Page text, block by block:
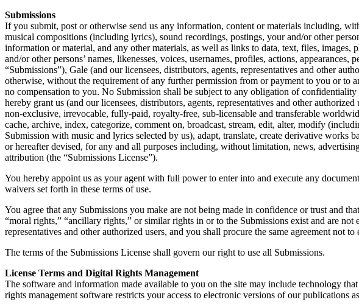
Submissions
If you submit, post or otherwise send us any information, content or materials including,
musical compositions (including lyrics), sound recordings, postings, your and/or other
information or material, and any other materials, as well as links to data, text, files,
and/or other persons’ names, likenesses, voices, usernames, profiles, actions,
“Submissions”), Gale (and our licensees, distributors, agents, representatives and other
otherwise, without the requirement of any further permission from or payment to you or
no compensation to you. No Submission shall be subject to any obligation of
hereby grant us (and our licensees, distributors, agents, representatives and other
non-exclusive, irrevocable, fully-paid, royalty-free, sub-licensable and transferable
cache, archive, index, categorize, comment on, broadcast, stream, edit, alter, modify
Submission with music and lyrics selected by us), adapt, translate, create derivative
or hereafter devised, for any and all purposes including, without limitation, news,
attribution (the “Submissions License”).
You hereby appoint us as your agent with full power to enter into and execute any
waivers set forth in these terms of use.
You agree that any Submissions you make are not being made in confidence or trust and
“moral rights,” “ancillary rights,” or similar rights in or to the Submissions exist and are
representatives and other authorized users, and you shall procure the same agreement not
The terms of the Submissions License shall govern our right to use all Submissions.
License Terms and Digital Rights Management
The software and information made available to you on the site may include technology
rights management software restricts your access to electronic versions of our publications